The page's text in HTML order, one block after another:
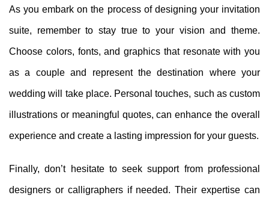
As you embark on the process of designing your invitation
suite, remember to stay true to your vision and theme.
Choose colors, fonts, and graphics that resonate with you
as a couple and represent the destination where your
wedding will take place. Personal touches, such as custom
illustrations or meaningful quotes, can enhance the overall
experience and create a lasting impression for your guests.
Finally, don’t hesitate to seek support from professional
designers or calligraphers if needed. Their expertise can